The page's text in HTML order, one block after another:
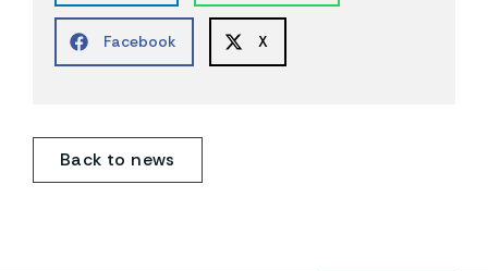
Facebook X
Back to news